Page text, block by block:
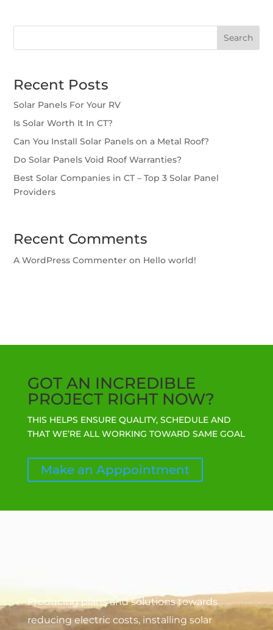
Search
Recent Posts
Solar Panels For Your RV
Is Solar Worth It In CT?
Can You Install Solar Panels on a Metal Roof?
Do Solar Panels Void Roof Warranties?
Best Solar Companies in CT – Top 3 Solar Panel
Providers
Recent Comments
A WordPress Commenter on Hello world!
GOT AN INCREDIBLE
PROJECT RIGHT NOW?
THIS HELPS ENSURE QUALITY, SCHEDULE AND
THAT WE’RE ALL WORKING TOWARD SAME GOAL
Make an Apppointment
Producing plans and solutions towards
reducing electric costs, installing solar